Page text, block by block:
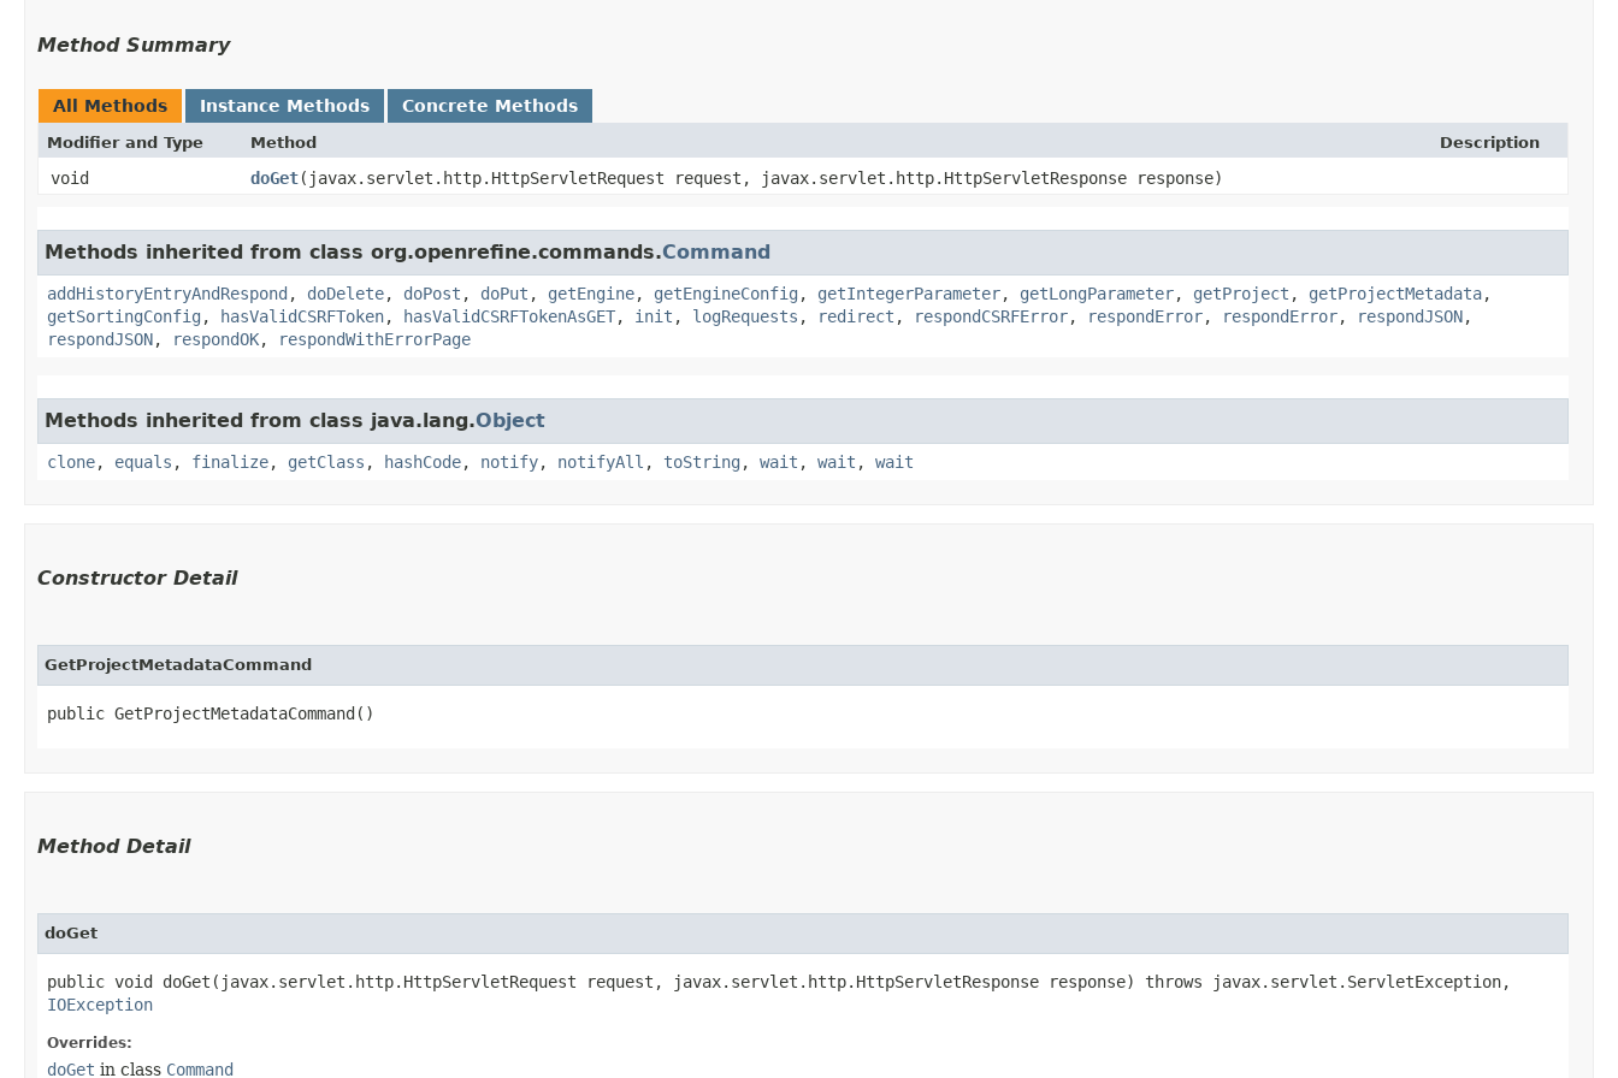
Method Summary
All Methods Instance Methods Concrete Methods
Modifier and Type Method Description
void doGet​(javax.servlet.http.HttpServletRequest request, javax.servlet.http.HttpServletResponse response)
Methods inherited from class org.openrefine.commands.Command
addHistoryEntryAndRespond , doDelete, doPost , doPut , getEngine, getEngineConfig , getIntegerParameter, getLongParameter, getProject , getProjectMetadata,
getSortingConfig , hasValidCSRFToken, hasValidCSRFTokenAsGET, init , logRequests , redirect , respondCSRFError, respondError, respondError, respondJSON,
respondJSON, respondOK, respondWithErrorPage
Methods inherited from class java.lang.Object
clone, equals , finalize, getClass , hashCode, notify, notifyAll , toString , wait , wait , wait
Constructor Detail
GetProjectMetadataCommand
public GetProjectMetadataCommand()
Method Detail
doGet
public void doGet​(javax.servlet.http.HttpServletRequest request, javax.servlet.http.HttpServletResponse response) throws javax.servlet.ServletException,
IOException
Overrides:
doGet in class Command